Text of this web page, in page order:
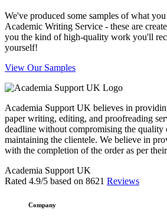
We've produced some samples of what
Academic Writing Service - these are
you the kind of high-quality work you'll
yourself!
View Our Samples
Academia Support UK believes in
paper writing, editing, and proofreading
deadline without compromising the quality
maintaining the clientele. We believe in
with the completion of the order as per
Academia Support UK
Rated 4.9/5 based on 8621 Reviews
Company